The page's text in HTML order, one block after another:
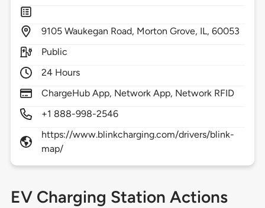
9105 Waukegan Road, Morton Grove, IL,60053
Public
24 Hours
ChargeHub App, Network App, Network RFID
+1 888-998-2546
https://www.blinkcharging.com/drivers/blink-
map/
EV Charging Station Actions